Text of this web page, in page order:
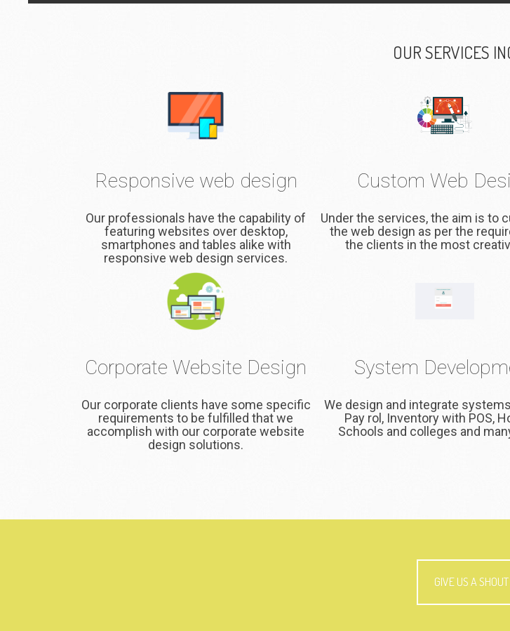
OUR SERVICES
Responsive web design
Our professionals have the capability of
featuring websites over desktop,
smartphones and tables alike with
responsive web design services.
Custom Web
Under the services, the aim is to
the web design as per the
the clients in the most
Corporate Website Design
Our corporate clients have some specific
requirements to be fulfilled that we
accomplish with our corporate website
design solutions.
System
We design and integrate
Pay rol, Inventory with POS,
Schools and colleges and
GIVE US A SHOUT